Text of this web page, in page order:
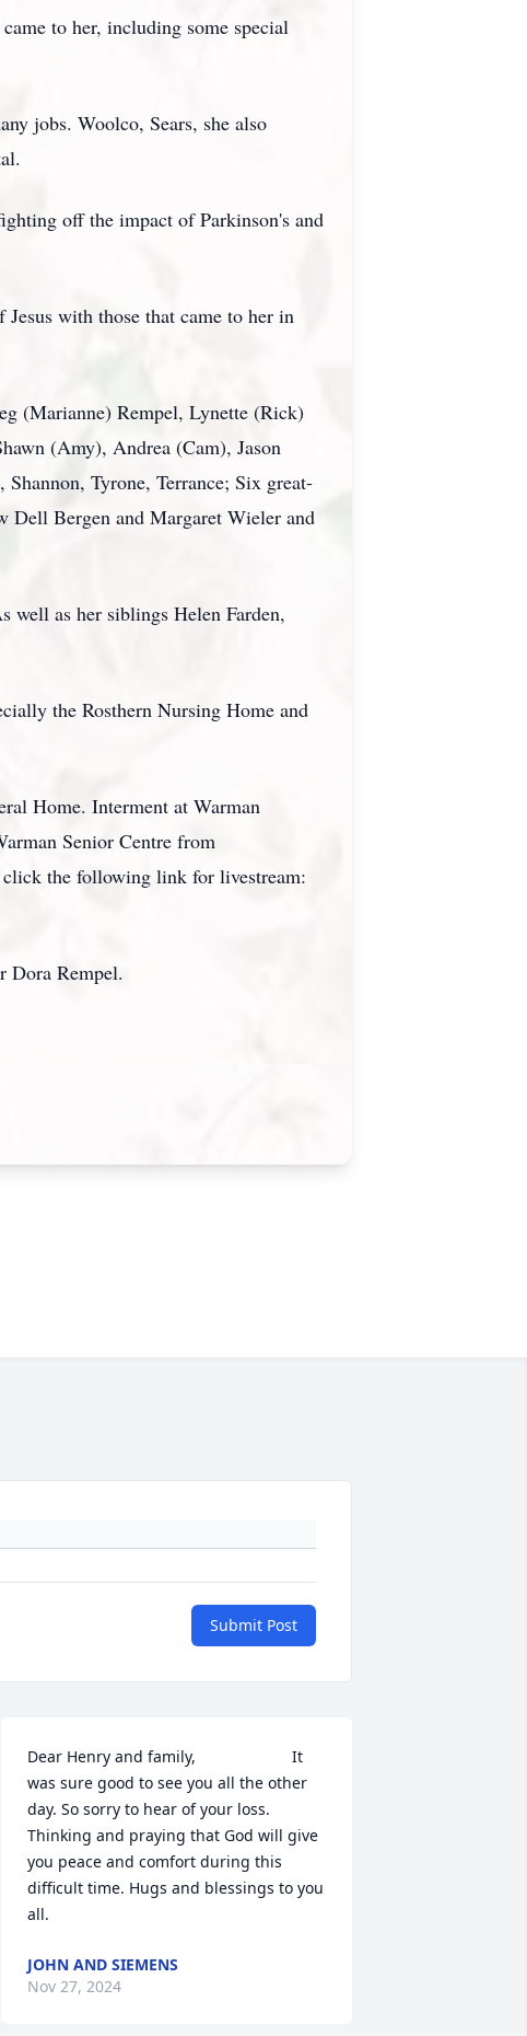
to her, including some special
jobs. Woolco, Sears, she also
off the impact of Parkinson's and
with those that came to her in
(Marianne) Rempel, Lynette (Rick)
(Amy), Andrea (Cam), Jason
Tyrone, Terrance; Six great-
Dell Bergen and Margaret Wieler and
well as her siblings Helen Farden,
the Rosthern Nursing Home and
Home. Interment at Warman
Senior Centre from
click the following link for livestream:
Dora Rempel.
Submit Post
Dear Henry and family,                      It
was sure good to see you all the other
day. So sorry to hear of your loss.
Thinking and praying that God will give
you peace and comfort during this
difficult time. Hugs and blessings to you
all.
JOHN AND SIEMENS
Nov 27, 2024